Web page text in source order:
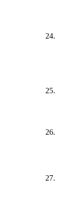
24.
25.
26.
27.